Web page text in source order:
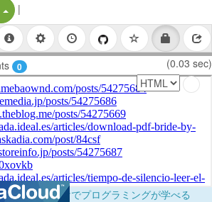
Split Button!
|
0 (0.03 sec)
ブラウザだけでプログラミングが学べる